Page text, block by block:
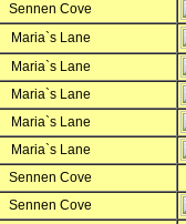
Sennen Cove
Maria`s Lane
Maria`s Lane
Maria`s Lane
Maria`s Lane
Maria`s Lane
Sennen Cove
Sennen Cove